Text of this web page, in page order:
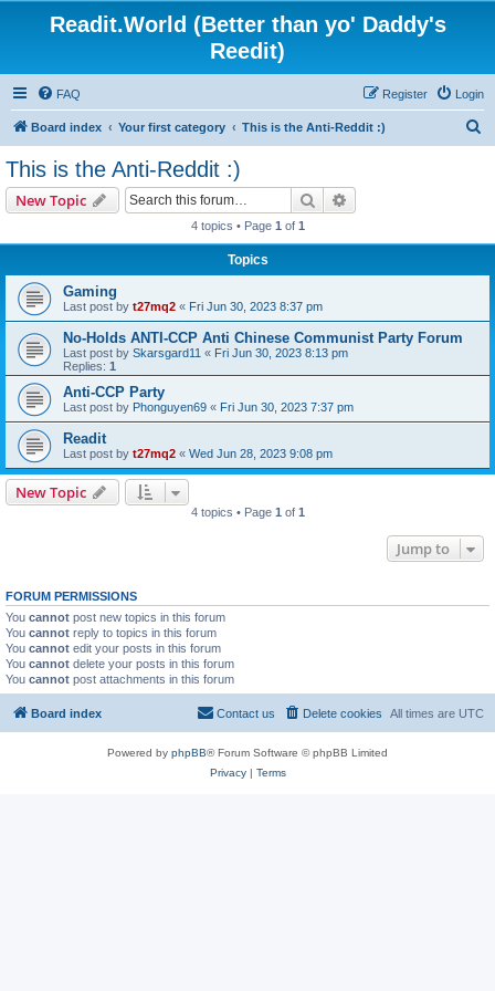
Readit.World (Better than yo' Daddy's
Reedit)
FAQ Login
Register
Board index Your first category This is the Anti-Reddit :)
This is the Anti-Reddit :)
New Topic Search
4 topics • Page 1 of 1
Topics
Gaming
Last post by t27mq2 « Fri Jun 30, 2023 8:37 pm
No-Holds ANTI-CCP Anti Chinese Communist Party Forum
Last post by Skarsgard11 « Fri Jun 30, 2023 8:13 pm
Replies: 1
Anti-CCP Party
Last post by Phonguyen69 « Fri Jun 30, 2023 7:37 pm
Readit
Last post by t27mq2 « Wed Jun 28, 2023 9:08 pm
New Topic
4 topics • Page 1 of 1
Jump to
FORUM PERMISSIONS
You cannot post new topics in this forum
You cannot reply to topics in this forum
You cannot edit your posts in this forum
You cannot delete your posts in this forum
You cannot post attachments in this forum
Board index All times are UTC
Delete cookies
Contact us
Powered by phpBB® Forum Software © phpBB Limited
Privacy| Terms